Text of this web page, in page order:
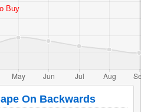
On Backwards